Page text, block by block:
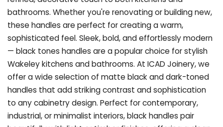
bathrooms. Whether you're renovating or building new,
these handles are perfect for creating a warm,
sophisticated feel. Sleek, bold, and effortlessly modern
— black tones handles are a popular choice for stylish
Wakeley kitchens and bathrooms. At ICAD Joinery, we
offer a wide selection of matte black and dark-toned
handles that add striking contrast and sophistication
to any cabinetry design. Perfect for contemporary,
industrial, or minimalist interiors, black handles pair